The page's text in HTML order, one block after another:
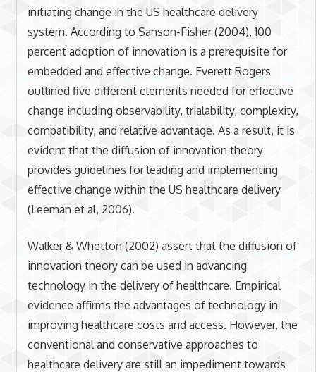
initiating change in the US healthcare delivery
system. According to Sanson-Fisher (2004), 100
percent adoption of innovation is a prerequisite for
embedded and effective change. Everett Rogers
outlined five different elements needed for effective
change including observability, trialability, complexity,
compatibility, and relative advantage. As a result, it is
evident that the diffusion of innovation theory
provides guidelines for leading and implementing
effective change within the US healthcare delivery
(Leeman et al, 2006).
Walker & Whetton (2002) assert that the diffusion of
innovation theory can be used in advancing
technology in the delivery of healthcare. Empirical
evidence affirms the advantages of technology in
improving healthcare costs and access. However, the
conventional and conservative approaches to
healthcare delivery are still an impediment towards